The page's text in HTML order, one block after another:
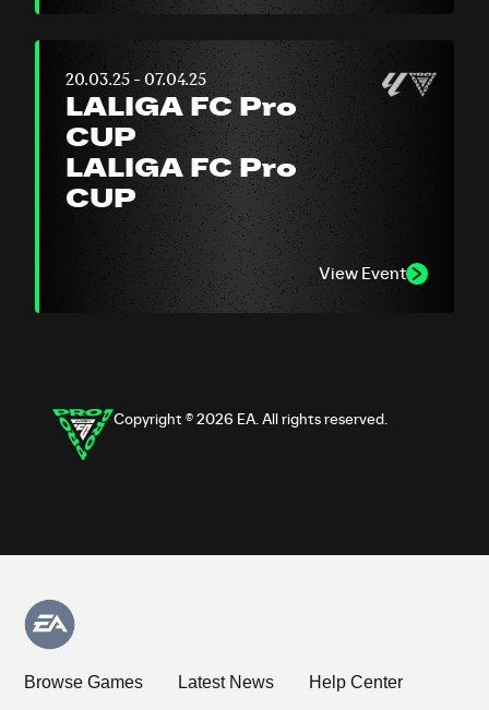
20.03.25 - 07.04.25
LALIGA FC Pro
CUP
LALIGA FC Pro
CUP
View Event
Copyright © 2026 EA. All rights reserved.